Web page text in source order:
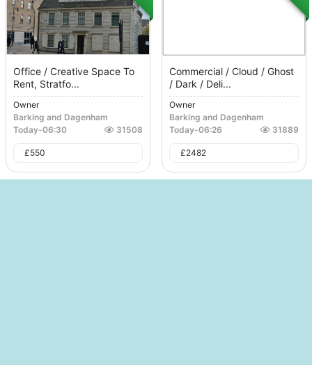
Office / Creative Space To
Rent, Stratfo...
Owner
Barking and Dagenham
Today-06:30 31508
£550
Commercial / Cloud / Ghost
/ Dark / Deli...
Owner
Barking and Dagenham
Today-06:26 31889
£2482